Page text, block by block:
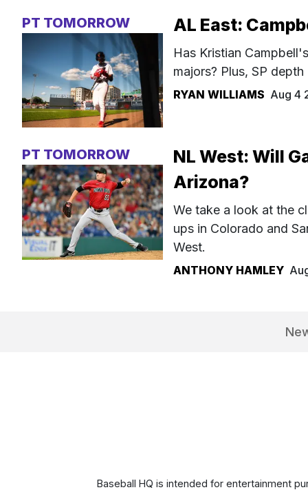
PT TOMORROW AL East:
Has Kristian
majors? Plus, SP
RYAN WILLIAMS Aug 4
PT TOMORROW
NL West: Will
Arizona?
We take a look at the
ups in Colorado and
West.
ANTHONY HAMLEY
Baseball HQ is intended for entertainment